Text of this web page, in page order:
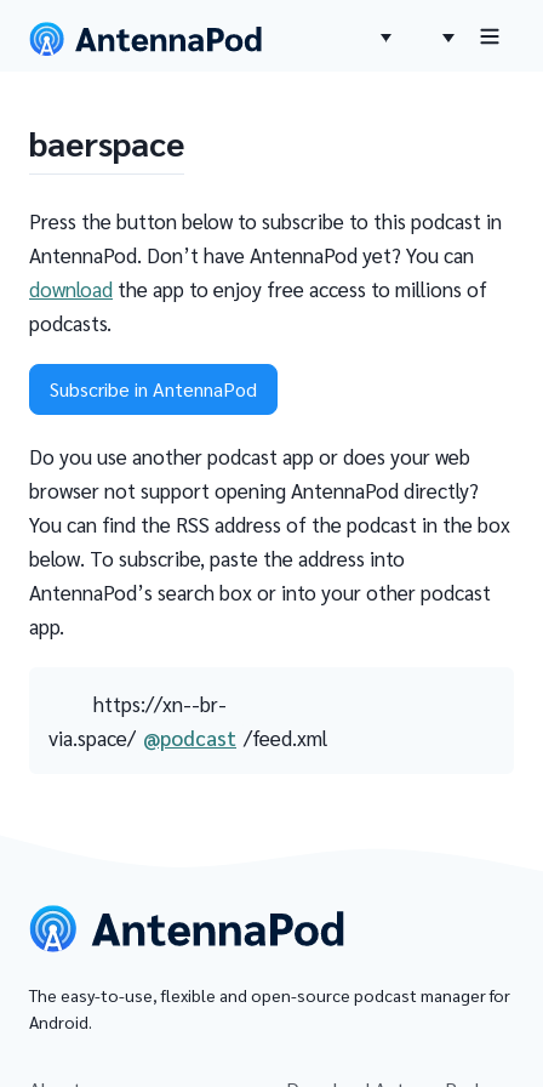
baerspace
Press the button below to subscribe to this podcast in
AntennaPod. Don’t have AntennaPod yet? You can
download the app to enjoy free access to millions of
podcasts.
Subscribe in AntennaPod
Do you use another podcast app or does your web
browser not support opening AntennaPod directly?
You can find the RSS address of the podcast in the box
below. To subscribe, paste the address into
AntennaPod’s search box or into your other podcast
app.
https://xn--br-
via.space/ @podcast /feed.xml
The easy-to-use, flexible and open-source podcast manager for
Android.